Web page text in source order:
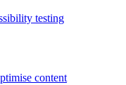
testing
content